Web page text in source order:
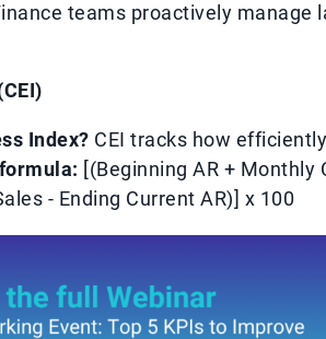
teams proactively manage
Index? CEI tracks how
[(Beginning AR + Monthly
- Ending Current AR)] x 100